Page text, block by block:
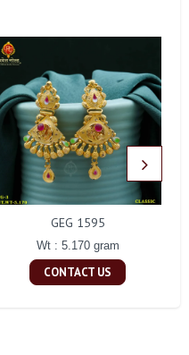
GEG 1595
Wt : 5.170 gram
CONTACT US